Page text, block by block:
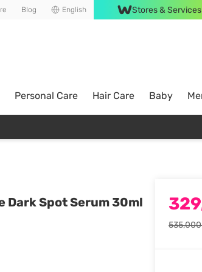
Blog English Stores & Services
Personal Care Hair Care Baby
Dark Spot Serum 30ml